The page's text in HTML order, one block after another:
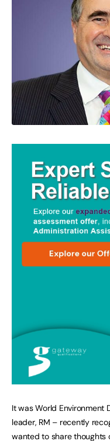
It was World Environment
leader, RM – recently
wanted to share thoughts